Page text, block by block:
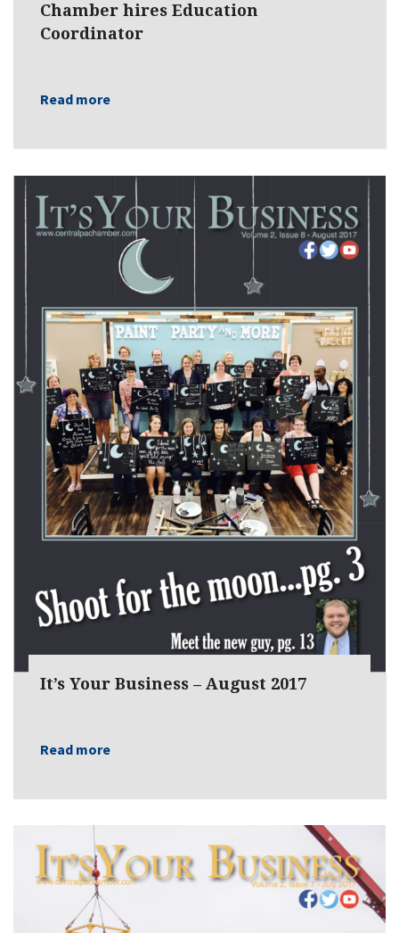
Chamber hires Education
Coordinator
Read more
It’s Your Business – August 2017
Read more